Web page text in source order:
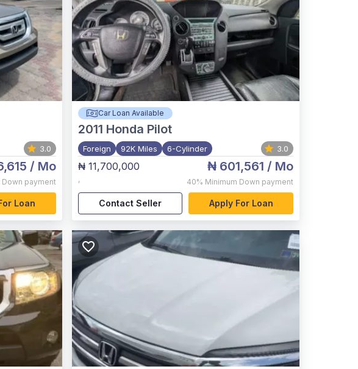
3.0
/ Mo
Down payment
Loan
Car Loan Available
2011 Honda Pilot
Foreign 92K Miles 6-Cylinder 3.0
₦ 11,700,000
,
₦ 601,561 / Mo
40% Minimum Down payment
Contact Seller Apply For Loan